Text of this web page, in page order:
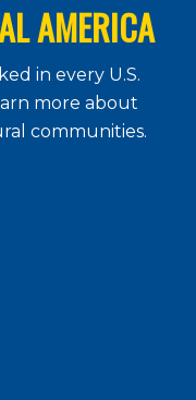
AMERICA
in every U.S.
more about
communities.